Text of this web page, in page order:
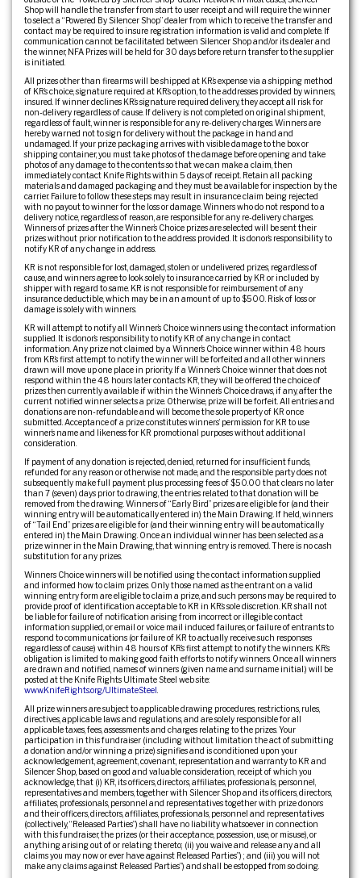
Shop will handle the transfer from start to user receipt and will require the winner
to select a “Powered By Silencer Shop” dealer from which to receive the transfer and
contact may be required to insure registration information is valid and complete. If
communication cannot be facilitated between Silencer Shop and/or its dealer and
the winner, NFA Prizes will be held for 30 days before return transfer to the supplier
is initiated.
All prizes other than firearms will be shipped at KR’s expense via a shipping method
of KR’s choice, signature required at KR’s option, to the addresses provided by winners,
insured. If winner declines KR’s signature required delivery, they accept all risk for
non-delivery regardless of cause. If delivery is not completed on original shipment,
regardless of fault, winner is responsible for any re-delivery charges. Winners are
hereby warned not to sign for delivery without the package in hand and
undamaged. If your prize packaging arrives with visible damage to the box or
shipping container, you must take photos of the damage before opening and take
photos of any damage to the contents so that we can make a claim, then
immediately contact Knife Rights within 5 days of receipt. Retain all packing
materials and damaged packaging and they must be available for inspection by the
carrier. Failure to follow these steps may result in insurance claim being rejected
with no payout to winner for the loss or damage. Winners who do not respond to a
delivery notice, regardless of reason, are responsible for any re-delivery charges.
Winners of prizes after the Winner’s Choice prizes are selected will be sent their
prizes without prior notification to the address provided. It is donor’s responsibility to
notify KR of any change in address.
KR is not responsible for lost, damaged, stolen or undelivered prizes, regardless of
cause, and winners agree to look solely to insurance carried by KR or included by
shipper with regard to same. KR is not responsible for reimbursement of any
insurance deductible, which may be in an amount of up to $500. Risk of loss or
damage is solely with winners.
KR will attempt to notify all Winner’s Choice winners using the contact information
supplied. It is donor’s responsibility to notify KR of any change in contact
information. Any prize not claimed by a Winner’s Choice winner within 48 hours
from KR’s first attempt to notify the winner will be forfeited and all other winners
drawn will move up one place in priority. If a Winner’s Choice winner that does not
respond within the 48 hours later contacts KR, they will be offered the choice of
prizes then currently available if within the Winner’s Choice draws, if any, after the
current notified winner selects a prize. Otherwise, prize will be forfeit. All entries and
donations are non-refundable and will become the sole property of KR once
submitted. Acceptance of a prize constitutes winners’ permission for KR to use
winner’s name and likeness for KR promotional purposes without additional
consideration.
If payment of any donation is rejected, denied, returned for insufficient funds,
refunded for any reason or otherwise not made, and the responsible party does not
subsequently make full payment plus processing fees of $50.00 that clears no later
than 7 (seven) days prior to drawing, the entries related to that donation will be
removed from the drawing. Winners of “Early Bird” prizes are eligible for (and their
winning entry will be automatically entered in) the Main Drawing. If held, winners
of “Tail End” prizes are eligible for (and their winning entry will be automatically
entered in) the Main Drawing. Once an individual winner has been selected as a
prize winner in the Main Drawing, that winning entry is removed. There is no cash
substitution for any prizes.
Winners Choice winners will be notified using the contact information supplied
and informed how to claim prizes. Only those named as the entrant on a valid
winning entry form are eligible to claim a prize, and such persons may be required to
provide proof of identification acceptable to KR in KR’s sole discretion. KR shall not
be liable for failure of notification arising from incorrect or illegible contact
information supplied, or email or voice mail induced failures, or failure of entrants to
respond to communications (or failure of KR to actually receive such responses
regardless of cause) within 48 hours of KR’s first attempt to notify the winners. KR’s
obligation is limited to making good faith efforts to notify winners. Once all winners
are drawn and notified, names of winners (given name and surname initial.) will be
posted at the Knife Rights Ultimate Steel web site:
www.KnifeRights.org/UltimateSteel
All prize winners are subject to applicable drawing procedures, restrictions, rules,
directives, applicable laws and regulations, and are solely responsible for all
applicable taxes, fees, assessments and charges relating to the prizes. Your
participation in this fundraiser (including without limitation the act of submitting
a donation and/or winning a prize) signifies and is conditioned upon your
acknowledgement, agreement, covenant, representation and warranty to KR and
Silencer Shop, based on good and valuable consideration, receipt of which you
acknowledge, that (i) KR, its officers, directors, affiliates, professionals, personnel,
representatives and members, together with Silencer Shop and its officers, directors,
affiliates, professionals, personnel and representatives together with prize donors
and their officers, directors, affiliates, professionals, personnel and representatives
(collectively, “Released Parties”) shall have no liability whatsoever in connection
with this fundraiser, the prizes (or their acceptance, possession, use, or misuse), or
anything arising out of or relating thereto; (ii) you waive and release any and all
claims you may now or ever have against Released Parties”) ; and (iii) you will not
make any claims against Released Parties”) and shall be estopped from so doing.